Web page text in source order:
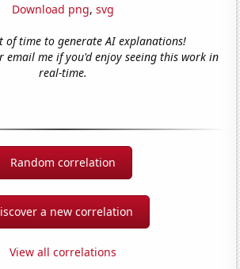
Download png, svg
of time to generate AI explanations!
email me if you'd enjoy seeing this work in
real-time.
Random correlation
a new correlation
View all correlations